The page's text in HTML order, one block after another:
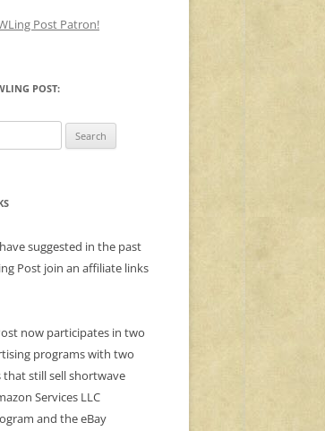
Post Patron!
POST:
suggested in the past
Post join an affiliate links
now participates in two
programs with two
that still sell shortwave
Services LLC
and the eBay